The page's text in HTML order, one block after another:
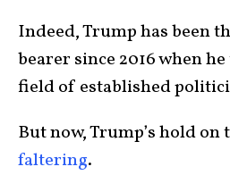
Indeed, Trump has been
bearer since 2016 when
field of established
But now, Trump’s hold on
faltering.